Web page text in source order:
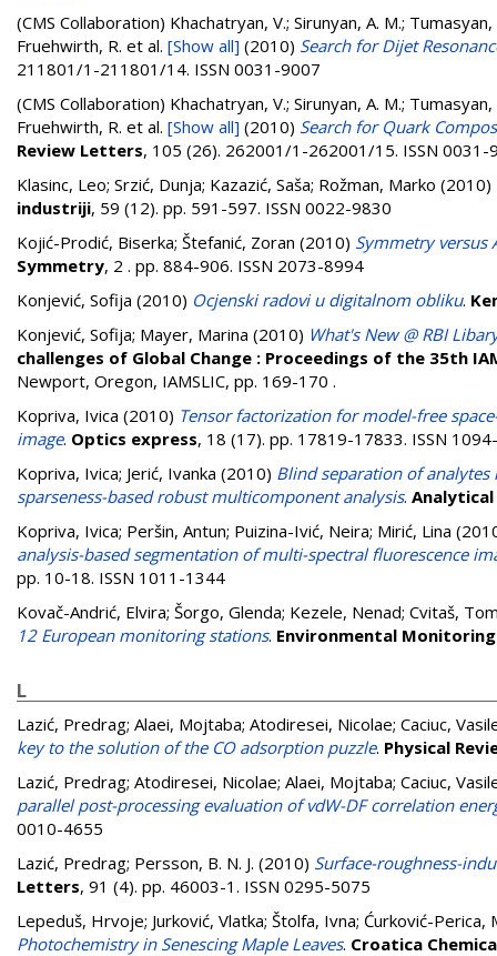
(CMS Collaboration) Khachatryan, V.; Sirunyan, A. M.;
Fruehwirth, R. et al. [Show all] (2010) Search for Dijet
211801/1-211801/14. ISSN 0031-9007
(CMS Collaboration) Khachatryan, V.; Sirunyan, A. M.;
Fruehwirth, R. et al. [Show all] (2010) Search for Quark
Review Letters, 105 (26). 262001/1-262001/15. ISSN 0031-
Klasinc, Leo; Srzić, Dunja; Kazazić, Saša; Rožman, Marko (2010)
industriji, 59 (12). pp. 591-597. ISSN 0022-9830
Kojić-Prodić, Biserka; Štefanić, Zoran (2010) Symmetry versus
Symmetry, 2 . pp. 884-906. ISSN 2073-8994
Konjević, Sofija (2010) Ocjenski radovi u digitalnom obliku.
Konjević, Sofija; Mayer, Marina (2010) What's New @ RBI
challenges of Global Change : Proceedings of the 35th
Newport, Oregon, IAMSLIC, pp. 169-170 .
Kopriva, Ivica (2010) Tensor factorization for model-free
image. Optics express, 18 (17). pp. 17819-17833. ISSN
Kopriva, Ivica; Jerić, Ivanka (2010) Blind separation of analytes
sparseness-based robust multicomponent analysis.
Kopriva, Ivica; Peršin, Antun; Puizina-Ivić, Neira; Mirić, Lina
analysis-based segmentation of multi-spectral fluorescence
pp. 10-18. ISSN 1011-1344
Kovač-Andrić, Elvira; Šorgo, Glenda; Kezele, Nenad; Cvitaš,
12 European monitoring stations. Environmental
L
Lazić, Predrag; Alaei, Mojtaba; Atodiresei, Nicolae; Caciuc,
key to the solution of the CO adsorption puzzle. Physical
Lazić, Predrag; Atodiresei, Nicolae; Alaei, Mojtaba; Caciuc,
parallel post-processing evaluation of vdW-DF correlation
0010-4655
Lazić, Predrag; Persson, B. N. J. (2010) Surface-roughness-
Letters, 91 (4). pp. 46003-1. ISSN 0295-5075
Lepeduš, Hrvoje; Jurković, Vlatka; Štolfa, Ivna; Ćurković-Perica,
Photochemistry in Senescing Maple Leaves. Croatica